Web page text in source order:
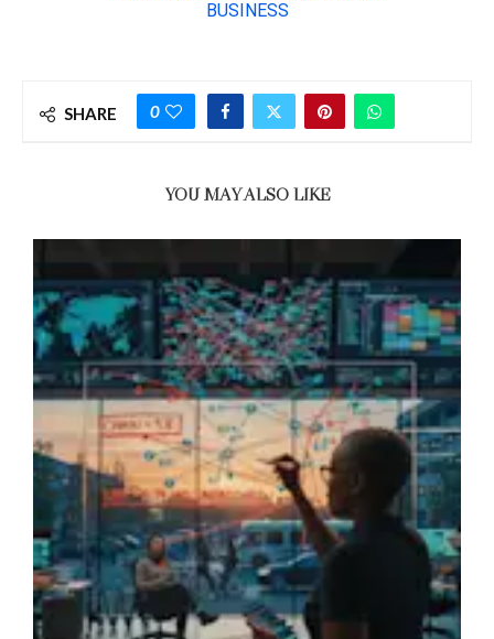
SHARE 0
YOU MAY ALSO LIKE